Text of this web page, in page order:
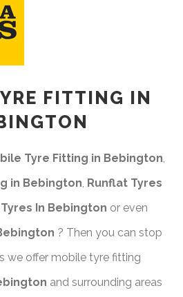
FITTING IN
Tyre Fitting in Bebington
in Bebington Runflat Tyres
In Bebington or even
? Then you can stop
we offer mobile tyre fitting
and surrounding areas